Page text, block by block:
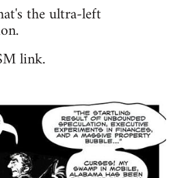
the ultra-left
link.